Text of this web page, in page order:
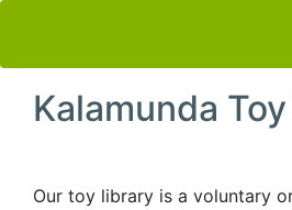
Kalamunda
Our toy library is a voluntary